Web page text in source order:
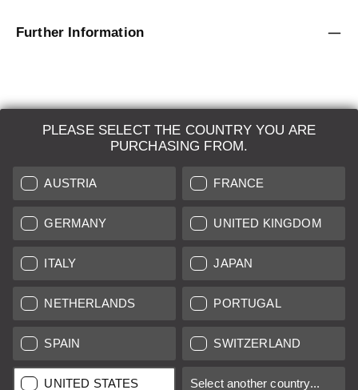
PLEASE SELECT THE COUNTRY YOU ARE
PURCHASING FROM.
AUSTRIA FRANCE
GERMANY UNITED KINGDOM
ITALY JAPAN
NETHERLANDS PORTUGAL
SPAIN SWITZERLAND
UNITED STATES Select another country...
Further Information
LEICA SYSTEMS
ESTIMATION
SEARCH REQUEST
AUCTION
BRAND NEW
LEICA STORES
All prices of EU/UK based vendors incl. VAT plus